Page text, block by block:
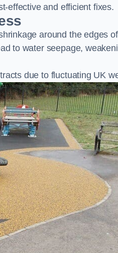
effective and efficient fixes.
around the edges
to water seepage,
due to fluctuating UK